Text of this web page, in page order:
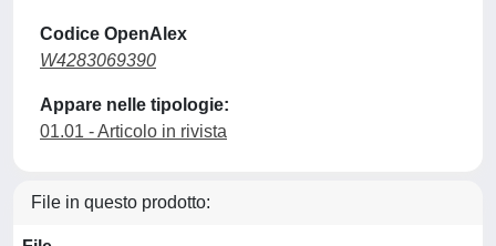
Codice OpenAlex
W4283069390
Appare nelle tipologie:
01.01 - Articolo in rivista
File in questo prodotto: